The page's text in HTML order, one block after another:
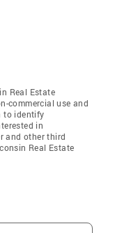
Real Estate
commercial use and
to identify
in
and other third
Real Estate